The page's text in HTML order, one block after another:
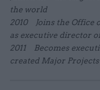
the world
2010 Joins the Office
as executive director
2011 Becomes
created Major